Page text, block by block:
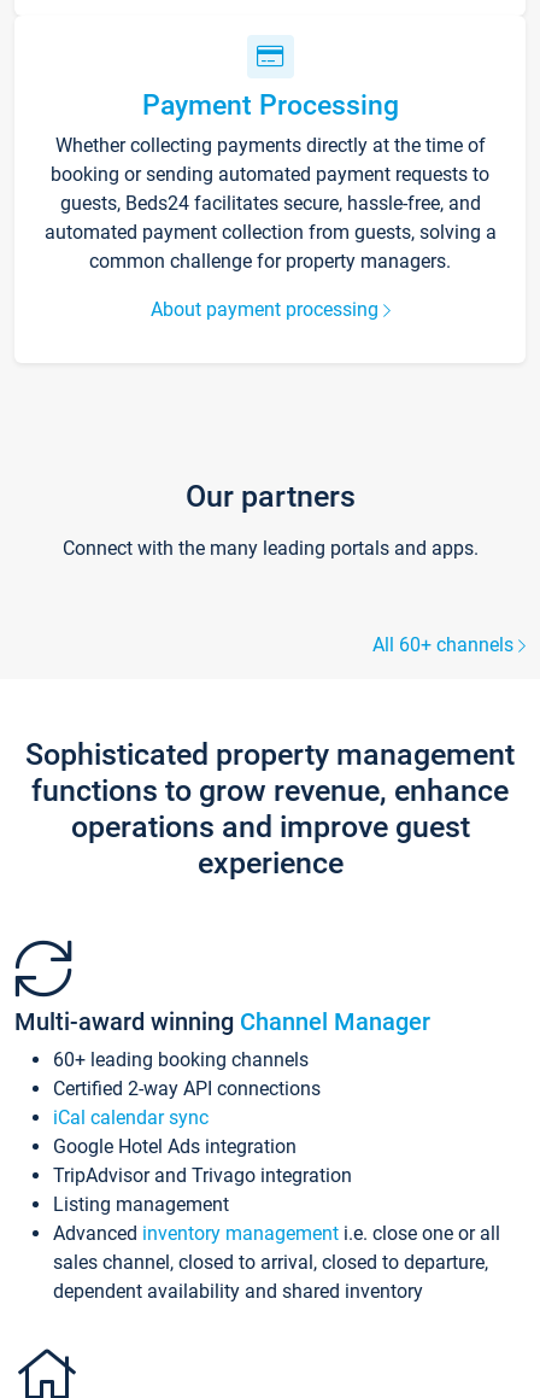
Payment Processing
Whether collecting payments directly at the time of
booking or sending automated payment requests to
guests, Beds24 facilitates secure, hassle-free, and
automated payment collection from guests, solving a
common challenge for property managers.
About payment processing
Our partners
Connect with the many leading portals and apps.
All 60+ channels
Sophisticated property management
functions to grow revenue, enhance
operations and improve guest
experience
Multi-award winning Channel Manager
60+ leading booking channels
Certified 2-way API connections
iCal calendar sync
Google Hotel Ads integration
TripAdvisor and Trivago integration
Listing management
Advanced inventory management i.e. close one or all
sales channel, closed to arrival, closed to departure,
dependent availability and shared inventory